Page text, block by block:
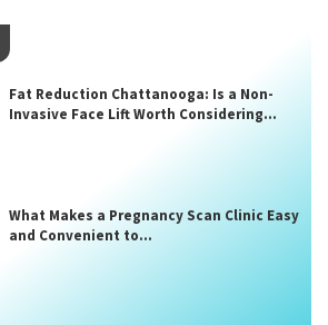
Fat Reduction Chattanooga: Is a Non-
Invasive Face Lift Worth Considering...
What Makes a Pregnancy Scan Clinic Easy
and Convenient to...